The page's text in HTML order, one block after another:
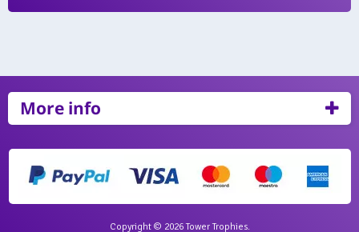
More info
Copyright © 2026 Tower Trophies.